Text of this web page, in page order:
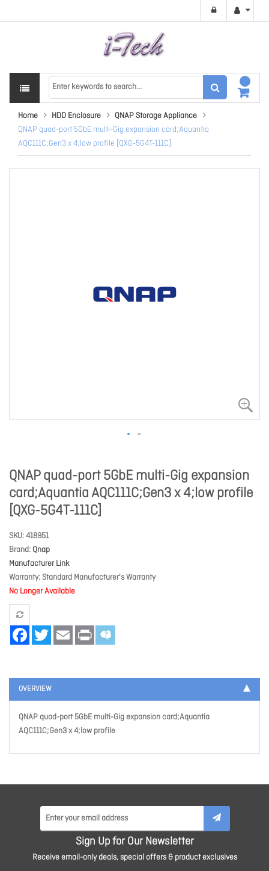
Home HDD Enclosure
QNAP Storage Appliance
QNAP quad-port 5GbE multi-Gig expansion card;Aquantia
AQC111C;Gen3 x 4;low profile [QXG-5G4T-111C]
QNAP quad-port 5GbE multi-Gig expansion
card;Aquantia AQC111C;Gen3 x 4;low profile
[QXG-5G4T-111C]
SKU 418951
Brand Qnap
Manufacturer Link
Warranty Standard Manufacturer's Warranty
No Longer Available
FacebookTwitter Email Print
OVERVIEW
QNAP quad-port 5GbE multi-Gig expansion card;Aquantia
AQC111C;Gen3 x 4;low profile
Sign Up for Our Newsletter
Receive email-only deals, special offers & product exclusives